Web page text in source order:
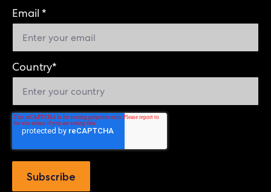
Email *
Country*